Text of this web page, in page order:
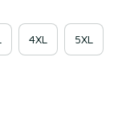
4XL 5XL